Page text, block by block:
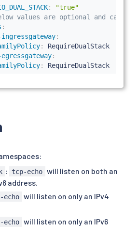
:
"true"
values are optional and can be
:
:
:
RequireDualStack
:
: RequireDualStack
: tcp-echo will listen on both an
address.
echo will listen on only an IPv4
echo will listen on only an IPv6